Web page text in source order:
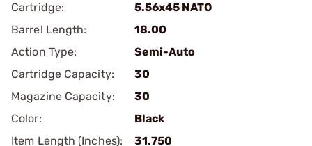
Cartridge:
5.56x45 NATO
Barrel Length:
18.00
Action Type:
Semi-Auto
Cartridge Capacity:
30
Magazine Capacity:
30
Color:
Black
Item Length (Inches):
31.750